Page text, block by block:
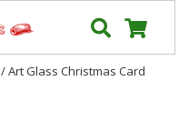
/ Art Glass Christmas Card